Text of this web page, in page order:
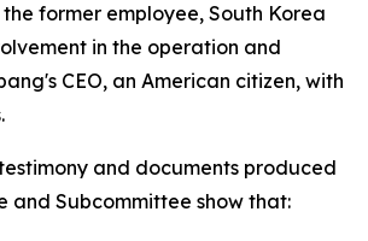
former employee, South Korea
in the operation and
CEO, an American citizen, with
and documents produced
and Subcommittee show that: